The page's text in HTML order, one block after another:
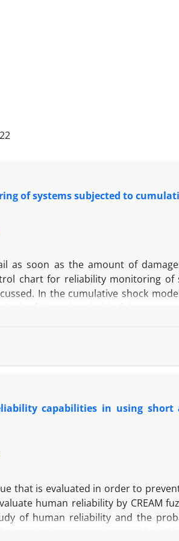
of systems subjected to
as soon as the amount of
chart for reliability monitoring
In the cumulative shock
To overcome these
of the proposed
capabilities in using short
that is evaluated in order to
human reliability by CREAM
of human reliability and the